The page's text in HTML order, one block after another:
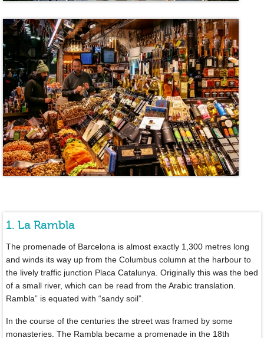
1. La Rambla
The promenade of Barcelona is almost exactly 1,300 metres long
and winds its way up from the Columbus column at the harbour to
the lively traffic junction Placa Catalunya. Originally this was the bed
of a small river, which can be read from the Arabic translation.
Rambla” is equated with “sandy soil”.
In the course of the centuries the street was framed by some
monasteries. The Rambla became a promenade in the 18th